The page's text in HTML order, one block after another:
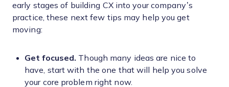
early stages of building CX into your company’s
practice, these next few tips may help you get
moving:
Get focused. Though many ideas are nice to
have, start with the one that will help you solve
your core problem right now.